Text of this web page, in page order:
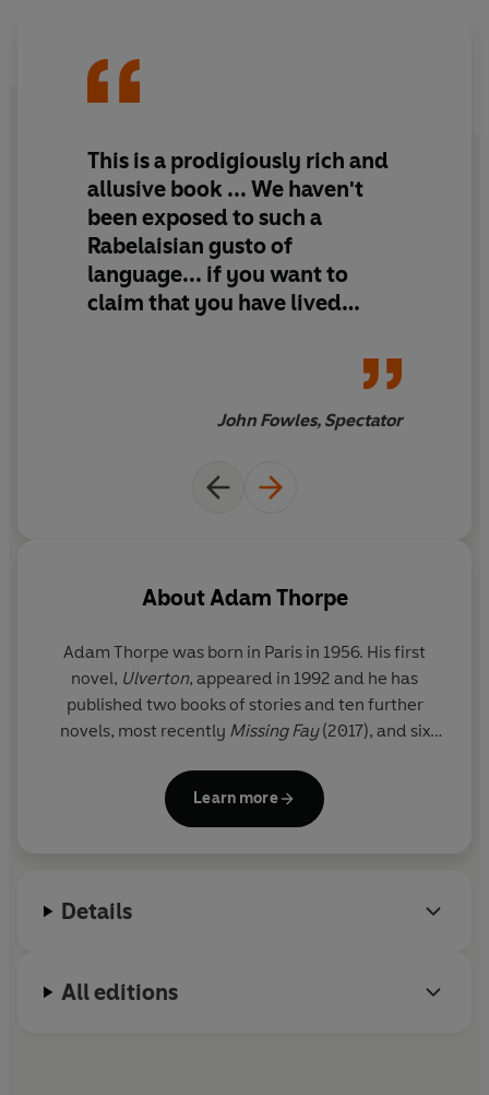
This is a prodigiously rich and
allusive book ... We haven't
been exposed to such a
Rabelaisian gusto of
language... if you want to
claim that you have lived
psychological immensities -
deception - here is your book.
John Fowles, Spectator
AboutAdam Thorpe
Adam Thorpe was born in Paris in 1956. His first
novel, Ulverton, appeared in 1992 and he has
published two books of stories and ten further
novels, most recently Missing Fay(2017), and six
Learn more
Details
All editions